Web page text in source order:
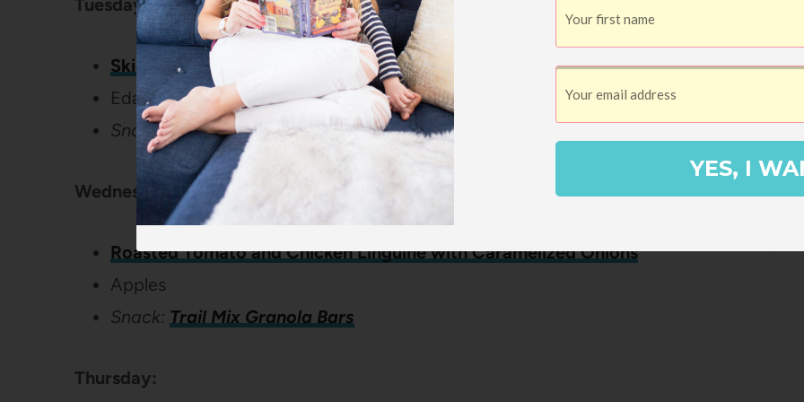
Tuesday:
Skillet Sweet Potato and Black Bean Burrito Bowls
Edamame
Snack: Hot chocolate & marshmallows
Wednesday:
Roasted Tomato and Chicken Linguine with Caramelized Onions
Apples
Snack: Trail Mix Granola Bars
Thursday:
YES, I